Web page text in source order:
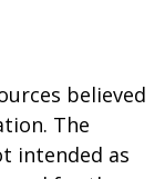
believed
The
intended as